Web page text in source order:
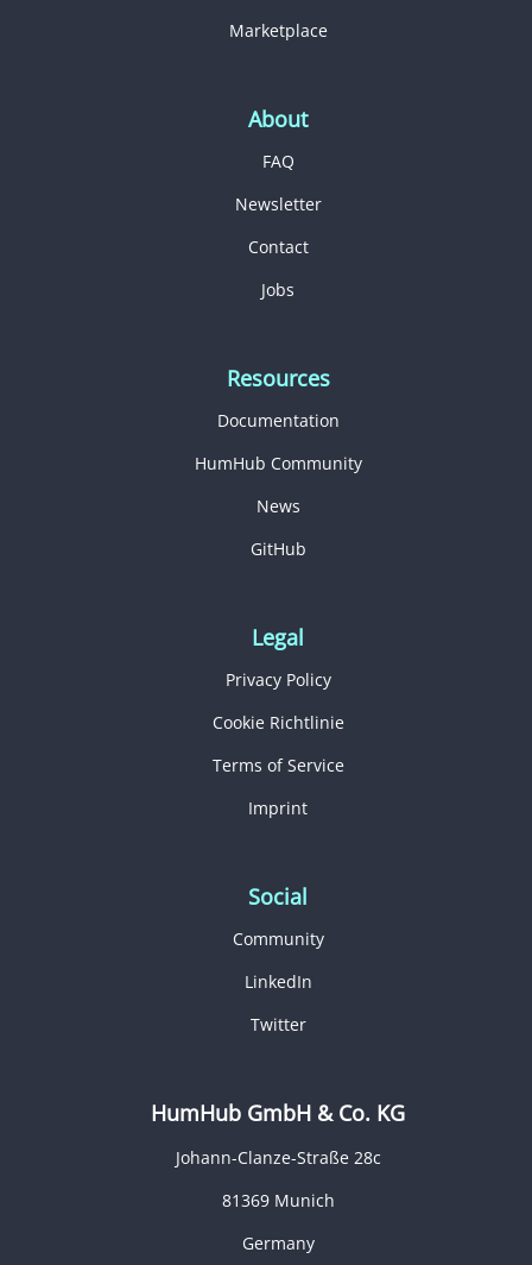
Marketplace
About
FAQ
Newsletter
Contact
Jobs
Resources
Documentation
HumHub Community
News
GitHub
Legal
Privacy Policy
Cookie Richtlinie
Terms of Service
Imprint
Social
Community
LinkedIn
Twitter
HumHub GmbH & Co. KG
Johann-Clanze-Straße 28c
81369 Munich
Germany